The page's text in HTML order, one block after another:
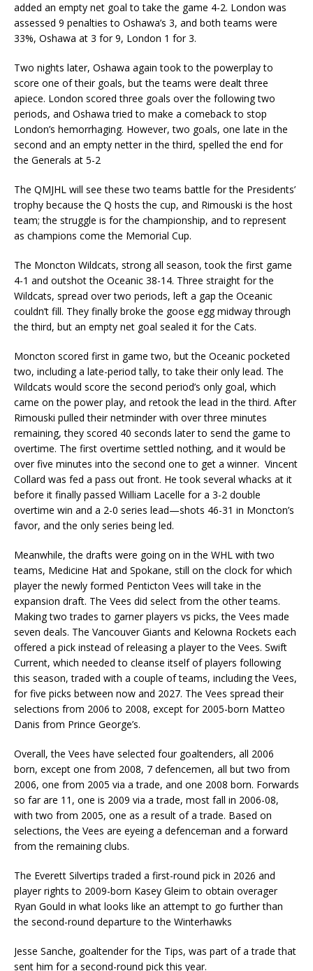
added an empty net goal to take the game 4-2. London was
assessed 9 penalties to Oshawa’s 3, and both teams were
33%, Oshawa at 3 for 9, London 1 for 3.
Two nights later, Oshawa again took to the powerplay to
score one of their goals, but the teams were dealt three
apiece. London scored three goals over the following two
periods, and Oshawa tried to make a comeback to stop
London’s hemorrhaging. However, two goals, one late in the
second and an empty netter in the third, spelled the end for
the Generals at 5-2
The QMJHL will see these two teams battle for the Presidents’
trophy because the Q hosts the cup, and Rimouski is the host
team; the struggle is for the championship, and to represent
as champions come the Memorial Cup.
The Moncton Wildcats, strong all season, took the first game
4-1 and outshot the Oceanic 38-14. Three straight for the
Wildcats, spread over two periods, left a gap the Oceanic
couldn’t fill. They finally broke the goose egg midway through
the third, but an empty net goal sealed it for the Cats.
Moncton scored first in game two, but the Oceanic pocketed
two, including a late-period tally, to take their only lead. The
Wildcats would score the second period’s only goal, which
came on the power play, and retook the lead in the third. After
Rimouski pulled their netminder with over three minutes
remaining, they scored 40 seconds later to send the game to
overtime. The first overtime settled nothing, and it would be
over five minutes into the second one to get a winner. Vincent
Collard was fed a pass out front. He took several whacks at it
before it finally passed William Lacelle for a 3-2 double
overtime win and a 2-0 series lead—shots 46-31 in Moncton’s
favor, and the only series being led.
Meanwhile, the drafts were going on in the WHL with two
teams, Medicine Hat and Spokane, still on the clock for which
player the newly formed Penticton Vees will take in the
expansion draft. The Vees did select from the other teams.
Making two trades to garner players vs picks, the Vees made
seven deals. The Vancouver Giants and Kelowna Rockets each
offered a pick instead of releasing a player to the Vees. Swift
Current, which needed to cleanse itself of players following
this season, traded with a couple of teams, including the Vees,
for five picks between now and 2027. The Vees spread their
selections from 2006 to 2008, except for 2005-born Matteo
Danis from Prince George’s.
Overall, the Vees have selected four goaltenders, all 2006
born, except one from 2008, 7 defencemen, all but two from
2006, one from 2005 via a trade, and one 2008 born. Forwards
so far are 11, one is 2009 via a trade, most fall in 2006-08,
with two from 2005, one as a result of a trade. Based on
selections, the Vees are eyeing a defenceman and a forward
from the remaining clubs.
The Everett Silvertips traded a first-round pick in 2026 and
player rights to 2009-born Kasey Gleim to obtain overager
Ryan Gould in what looks like an attempt to go further than
the second-round departure to the Winterhawks
Jesse Sanche, goaltender for the Tips, was part of a trade that
sent him for a second-round pick this year.